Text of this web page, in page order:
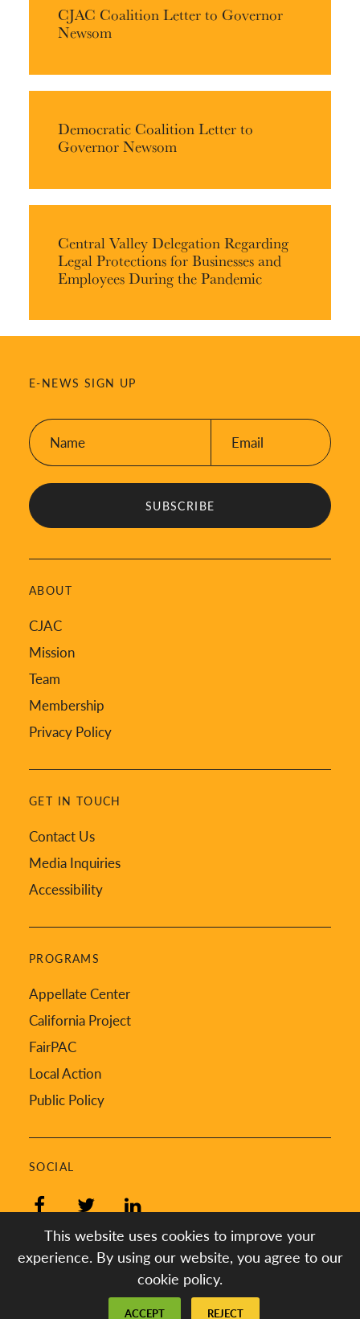
CJAC Coalition Letter to Governor
Newsom
Democratic Coalition Letter to
Governor Newsom
Central Valley Delegation Regarding
Legal Protections for Businesses and
Employees During the Pandemic
E-NEWS SIGN UP
Name:
*
ABOUT
CJAC
Mission
Team
Membership
Privacy Policy
GET IN TOUCH
Contact Us
Media Inquiries
Accessibility
PROGRAMS
Appellate Center
California Project
FairPAC
Local Action
Public Policy
SOCIAL
This website uses cookies to improve your
experience. By using our website, you agree to our
cookie policy.
ACCEPT REJECT